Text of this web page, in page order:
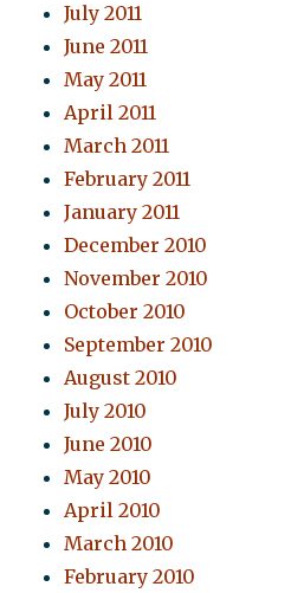
July 2011
June 2011
May 2011
April 2011
March 2011
February 2011
January 2011
December 2010
November 2010
October 2010
September 2010
August 2010
July 2010
June 2010
May 2010
April 2010
March 2010
February 2010